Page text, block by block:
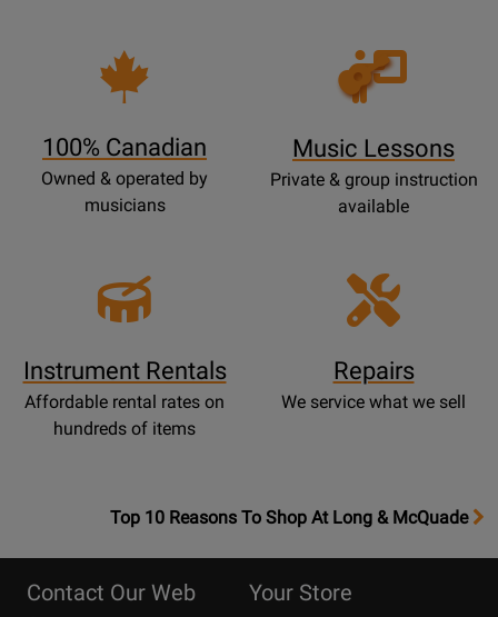
100% Canadian
Owned & operated by
musicians
Opens
Lessons
Music Lessons
Private & group instruction
available
Instrument Rentals
Affordable rental rates on
hundreds of items
Repairs
We service what we sell
OpensTop
Page
Top 10 Reasons To Shop At Long & McQuade
Contact Our Web
Your Store